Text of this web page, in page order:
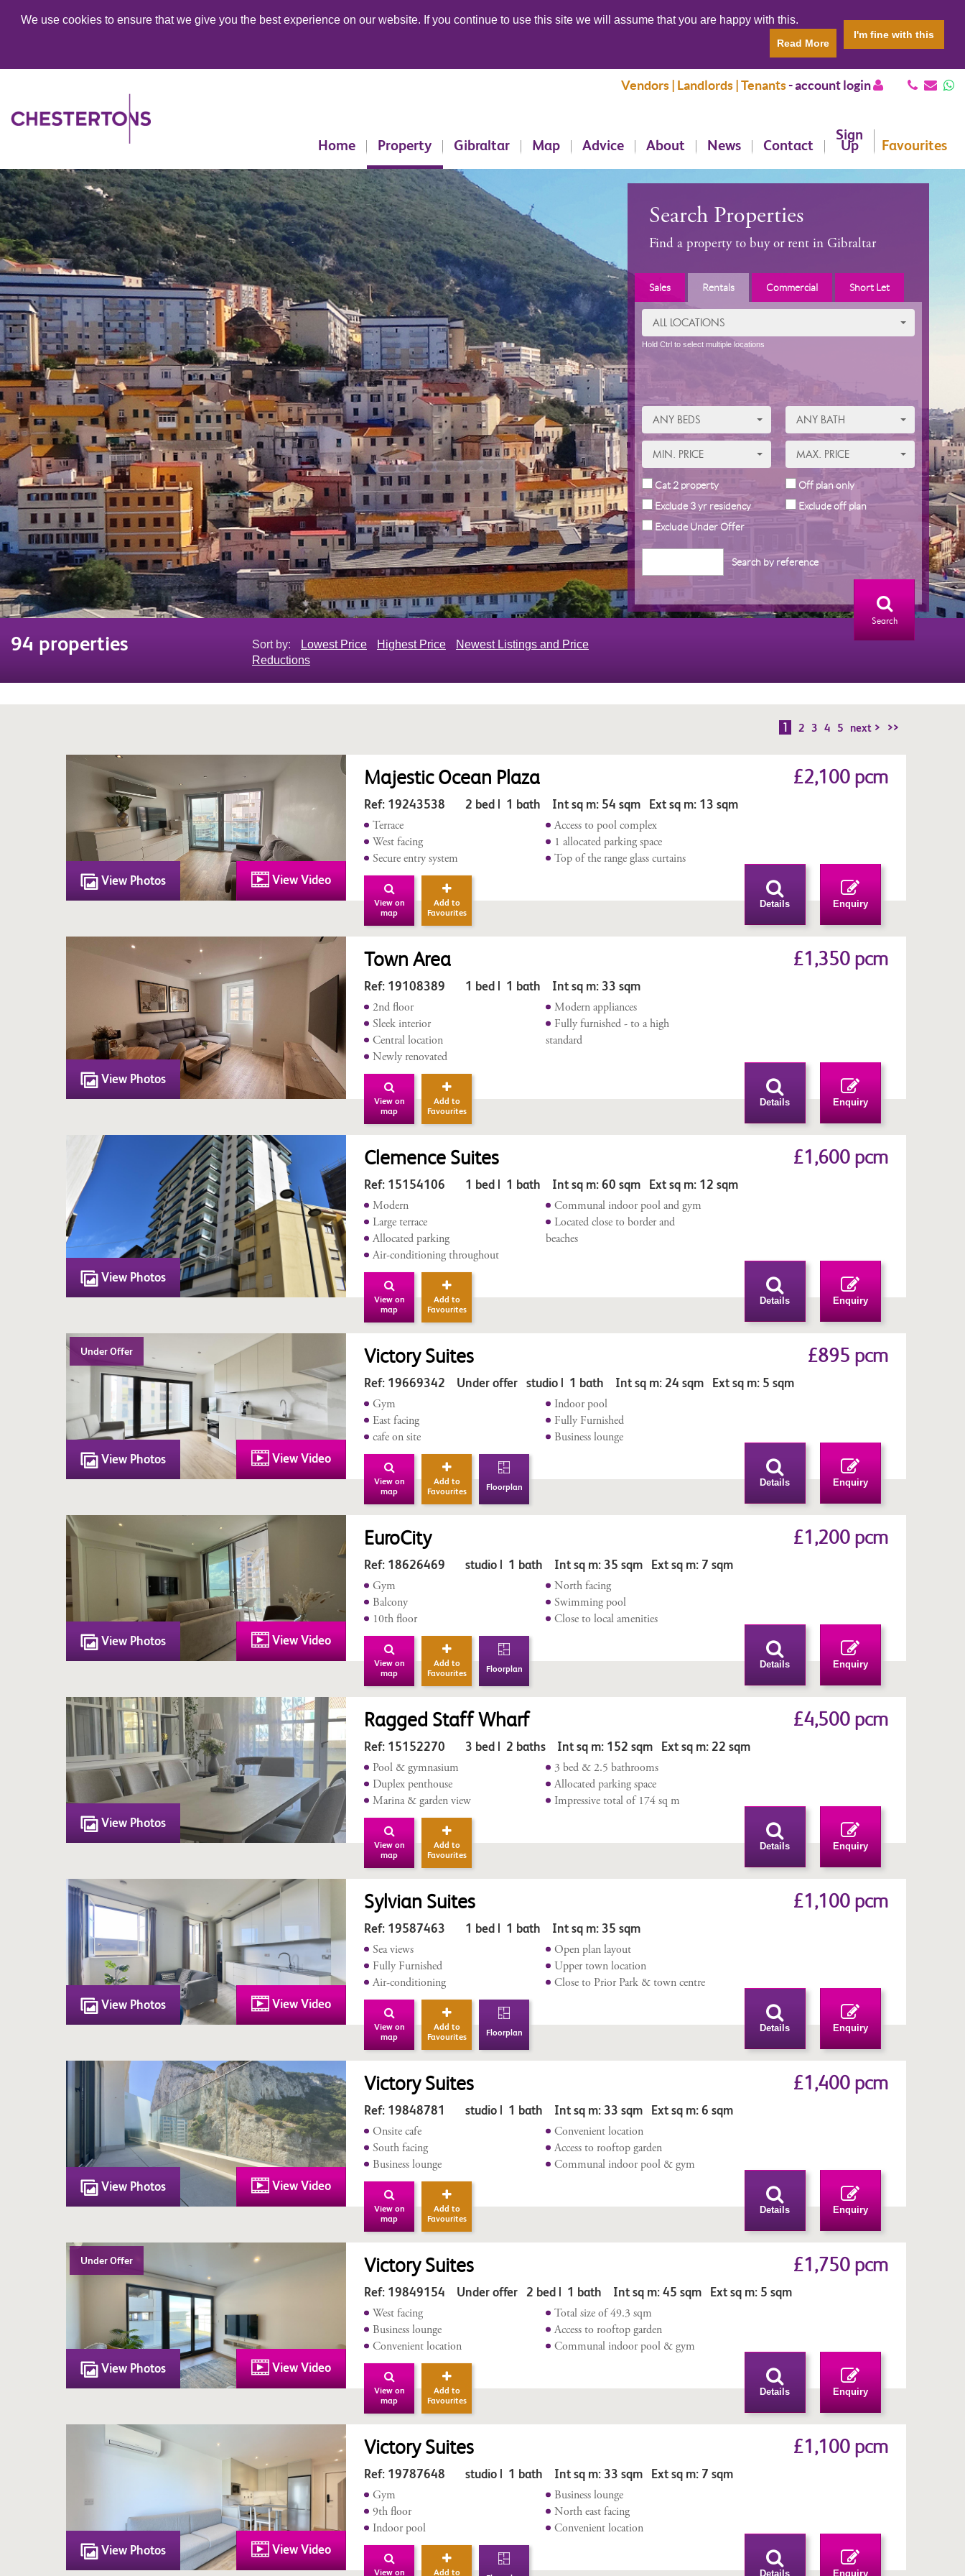
We use cookies to ensure that we give you the best experience on our website. If you continue to use this site we will assume that you are happy with this.
Read More
I'm fine with this
Vendors | Landlords | Tenants-account login
Home Property Gibraltar Map Advice About News Contact
Sign
Up Favourites
Search Properties
Find a property to buy or rent in Gibraltar
Sales Rentals Commercial Short Let
ALL LOCATIONS
Hold Ctrl to select multiple locations
ANY BEDS ANY BATH
MIN. PRICE MAX. PRICE
Cat 2 property
Exclude 3 yr residency
Exclude Under Offer
Off plan only
Exclude off plan
Search by reference
Search
94 properties Sort by: Lowest Price Highest Price
Newest Listings and Price
Reductions
1 2 3 4 5 next > >>
View Photos View Video
Majestic Ocean Plaza £2,100 pcm
Ref: 19243538 2 bed | 1 bath Int sq m: 54 sqm Ext sq m: 13 sqm
Terrace
West facing
Secure entry system
Access to pool complex
1 allocated parking space
Top of the range glass curtains
View on
map
Add to
Favourites
Details Enquiry
View Photos
Town Area £1,350 pcm
Ref: 19108389 1 bed | 1 bath Int sq m: 33 sqm
2nd floor
Sleek interior
Central location
Newly renovated
Modern appliances
Fully furnished - to a high
standard
View on
map
Add to
Favourites
Details Enquiry
View Photos
Clemence Suites £1,600 pcm
Ref: 15154106 1 bed | 1 bath Int sq m: 60 sqm Ext sq m: 12 sqm
Modern
Large terrace
Allocated parking
Air-conditioning throughout
Communal indoor pool and gym
Located close to border and
beaches
View on
map
Add to
Favourites
Details Enquiry
View Photos View Video
Under Offer Victory Suites £895 pcm
Ref: 19669342 Under offer studio | 1 bath Int sq m: 24 sqm Ext sq m: 5 sqm
Gym
East facing
cafe on site
Indoor pool
Fully Furnished
Business lounge
View on
map
Add to
Favourites
Floorplan Details Enquiry
View Photos View Video
EuroCity £1,200 pcm
Ref: 18626469 studio | 1 bath Int sq m: 35 sqm Ext sq m: 7 sqm
Gym
Balcony
10th floor
North facing
Swimming pool
Close to local amenities
View on
map
Add to
Favourites
Floorplan Details Enquiry
View Photos
Ragged Staff Wharf £4,500 pcm
Ref: 15152270 3 bed | 2 baths Int sq m: 152 sqm Ext sq m: 22 sqm
Pool & gymnasium
Duplex penthouse
Marina & garden view
3 bed & 2.5 bathrooms
Allocated parking space
Impressive total of 174 sq m
View on
map
Add to
Favourites
Details Enquiry
View Photos View Video
Sylvian Suites £1,100 pcm
Ref: 19587463 1 bed | 1 bath Int sq m: 35 sqm
Sea views
Fully Furnished
Air-conditioning
Open plan layout
Upper town location
Close to Prior Park & town centre
View on
map
Add to
Favourites
Floorplan Details Enquiry
View Photos View Video
Victory Suites £1,400 pcm
Ref: 19848781 studio | 1 bath Int sq m: 33 sqm Ext sq m: 6 sqm
Onsite cafe
South facing
Business lounge
Convenient location
Access to rooftop garden
Communal indoor pool & gym
View on
map
Add to
Favourites
Details Enquiry
View Photos View Video
Under Offer Victory Suites £1,750 pcm
Ref: 19849154 Under offer 2 bed | 1 bath Int sq m: 45 sqm Ext sq m: 5 sqm
West facing
Business lounge
Convenient location
Total size of 49.3 sqm
Access to rooftop garden
Communal indoor pool & gym
View on
map
Add to
Favourites
Details Enquiry
View Photos View Video
Victory Suites £1,100 pcm
Ref: 19787648 studio | 1 bath Int sq m: 33 sqm Ext sq m: 7 sqm
Gym
9th floor
Indoor pool
Business lounge
North east facing
Convenient location
View on Add to Details Enquiry